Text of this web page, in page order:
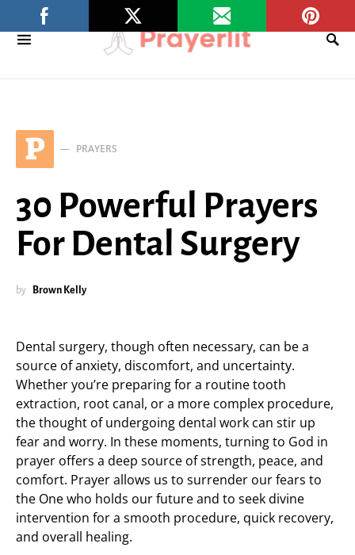
P PRAYERS
30 Powerful Prayers
For Dental Surgery
by Brown Kelly
Dental surgery, though often necessary, can be a
source of anxiety, discomfort, and uncertainty.
Whether you’re preparing for a routine tooth
extraction, root canal, or a more complex procedure,
the thought of undergoing dental work can stir up
fear and worry. In these moments, turning to God in
prayer offers a deep source of strength, peace, and
comfort. Prayer allows us to surrender our fears to
the One who holds our future and to seek divine
intervention for a smooth procedure, quick recovery,
and overall healing.